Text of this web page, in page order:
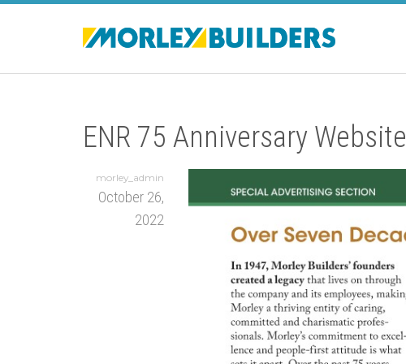
ENR 75 Anniversary Website
morley_admin
October 26,
2022